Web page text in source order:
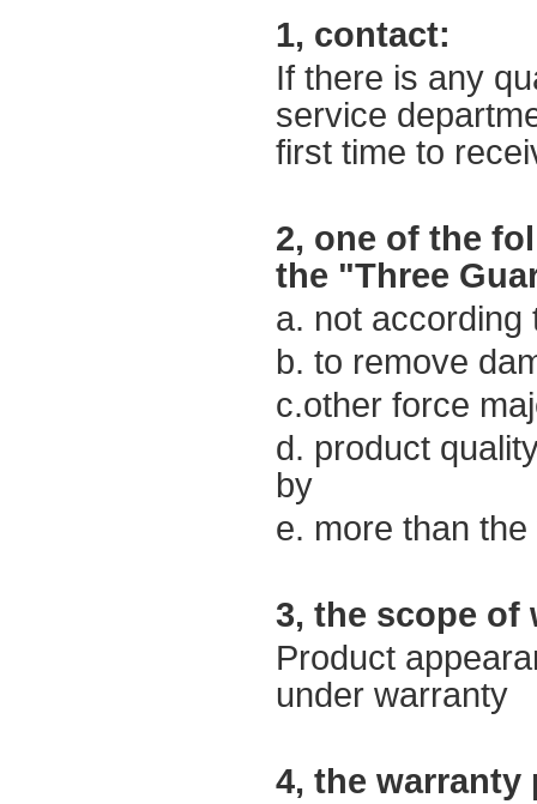
1, contact:
If there is any
service
first time to
2, one of the
the "Three
a. not according
b. to remove
c.other force
d. product
by
e. more than
3, the scope of
Product
under warranty
4, the warranty